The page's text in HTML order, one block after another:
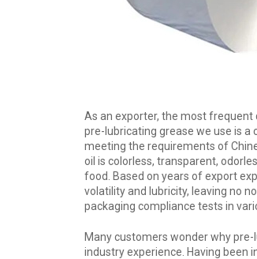
As an exporter, the most frequent
pre-lubricating grease we use is a
meeting the requirements of
oil is colorless, transparent,
food. Based on years of export
volatility and lubricity, leaving no
packaging compliance tests in
Many customers wonder why
industry experience. Having been